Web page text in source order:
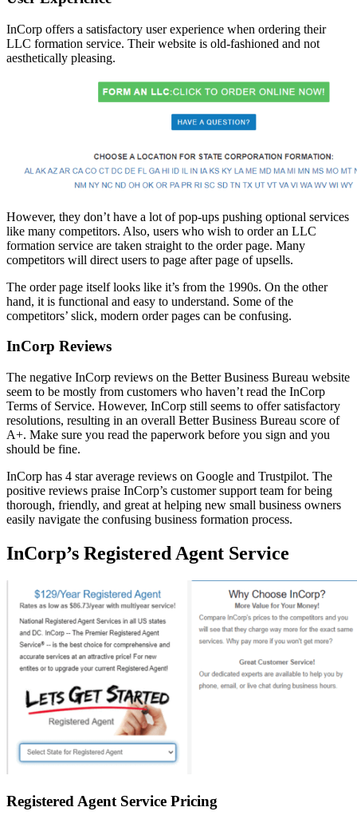
InCorp offers a satisfactory user experience when ordering their
LLC formation service. Their website is old-fashioned and not
aesthetically pleasing.
However, they don’t have a lot of pop-ups pushing optional services
like many competitors. Also, users who wish to order an LLC
formation service are taken straight to the order page. Many
competitors will direct users to page after page of upsells.
The order page itself looks like it’s from the 1990s. On the other
hand, it is functional and easy to understand. Some of the
competitors’ slick, modern order pages can be confusing.
InCorp Reviews
The negative InCorp reviews on the Better Business Bureau website
seem to be mostly from customers who haven’t read the InCorp
Terms of Service. However, InCorp still seems to offer satisfactory
resolutions, resulting in an overall Better Business Bureau score of
A+. Make sure you read the paperwork before you sign and you
should be fine.
InCorp has 4 star average reviews on Google and Trustpilot. The
positive reviews praise InCorp’s customer support team for being
thorough, friendly, and great at helping new small business owners
easily navigate the confusing business formation process.
InCorp’s Registered Agent Service
Registered Agent Service Pricing